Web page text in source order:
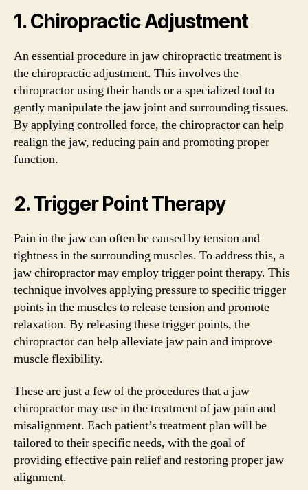
1. Chiropractic Adjustment
An essential procedure in jaw chiropractic treatment is
the chiropractic adjustment. This involves the
chiropractor using their hands or a specialized tool to
gently manipulate the jaw joint and surrounding tissues.
By applying controlled force, the chiropractor can help
realign the jaw, reducing pain and promoting proper
function.
2. Trigger Point Therapy
Pain in the jaw can often be caused by tension and
tightness in the surrounding muscles. To address this, a
jaw chiropractor may employ trigger point therapy. This
technique involves applying pressure to specific trigger
points in the muscles to release tension and promote
relaxation. By releasing these trigger points, the
chiropractor can help alleviate jaw pain and improve
muscle flexibility.
These are just a few of the procedures that a jaw
chiropractor may use in the treatment of jaw pain and
misalignment. Each patient’s treatment plan will be
tailored to their specific needs, with the goal of
providing effective pain relief and restoring proper jaw
alignment.